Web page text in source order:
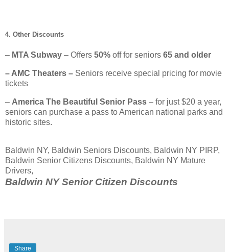
4. Other Discounts
– MTA Subway – Offers 50% off for seniors 65 and older
– AMC Theaters – Seniors receive special pricing for movie
tickets
– America The Beautiful Senior Pass – for just $20 a year,
seniors can purchase a pass to American national parks and
historic sites.
Baldwin NY, Baldwin Seniors Discounts, Baldwin NY PIRP,
Baldwin Senior Citizens Discounts, Baldwin NY Mature
Drivers,
Baldwin NY Senior Citizen Discounts
Share